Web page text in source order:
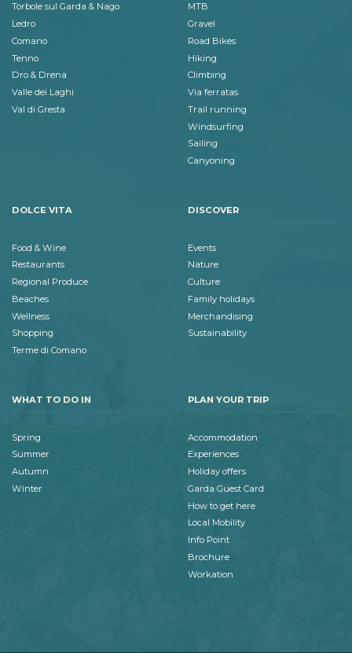
Torbole sul Garda & Nago
Ledro
Comano
Tenno
Dro & Drena
Valle dei Laghi
Val di Gresta
MTB
Gravel
Road Bikes
Hiking
Climbing
Via ferratas
Trail running
Windsurfing
Sailing
Canyoning
DOLCE VITA
Food & Wine
Restaurants
Regional Produce
Beaches
Wellness
Shopping
Terme di Comano
DISCOVER
Events
Nature
Culture
Family holidays
Merchandising
Sustainability
WHAT TO DO IN
Spring
Summer
Autumn
Winter
PLAN YOUR TRIP
Accommodation
Experiences
Holiday offers
Garda Guest Card
How to get here
Local Mobility
Info Point
Brochure
Workation